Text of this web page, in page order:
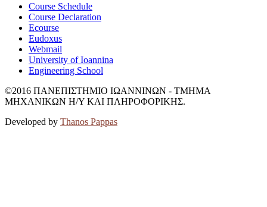
Course Schedule
Course Declaration
Ecourse
Eudoxus
Webmail
University of Ioannina
Engineering School
©2016 ΠΑΝΕΠΙΣΤΗΜΙΟ ΙΩΑΝΝΙΝΩΝ - ΤΜΗΜΑ
ΜΗΧΑΝΙΚΩΝ Η/Υ ΚΑΙ ΠΛΗΡΟΦΟΡΙΚΗΣ.
Developed by Thanos Pappas